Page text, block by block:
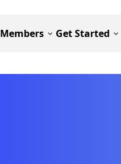
Members Get Started